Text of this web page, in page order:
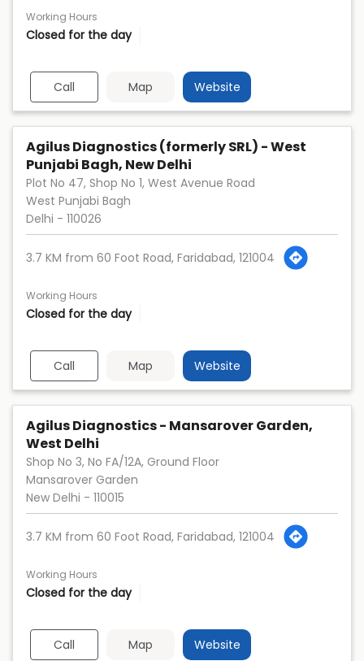
Working Hours
Closed for the day
Call Map Website
Agilus Diagnostics (formerly SRL) - West
Punjabi Bagh, New Delhi
Plot No 47, Shop No 1, West Avenue Road
West Punjabi Bagh
Delhi - 110026
3.7 KM from 60 Foot Road, Faridabad, 121004
Working Hours
Closed for the day
Call Map Website
Agilus Diagnostics - Mansarover Garden,
West Delhi
Shop No 3, No FA/12A, Ground Floor
Mansarover Garden
New Delhi - 110015
3.7 KM from 60 Foot Road, Faridabad, 121004
Working Hours
Closed for the day
Call Map Website